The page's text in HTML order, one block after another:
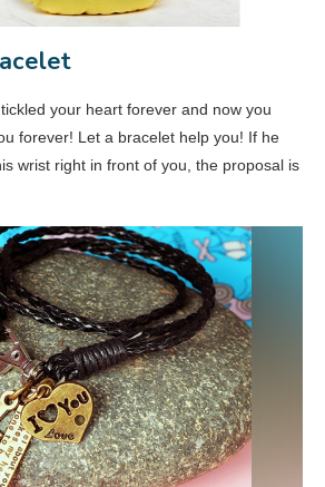
your heart forever and now you
forever! Let a bracelet help you! If he
wrist right in front of you, the proposal is